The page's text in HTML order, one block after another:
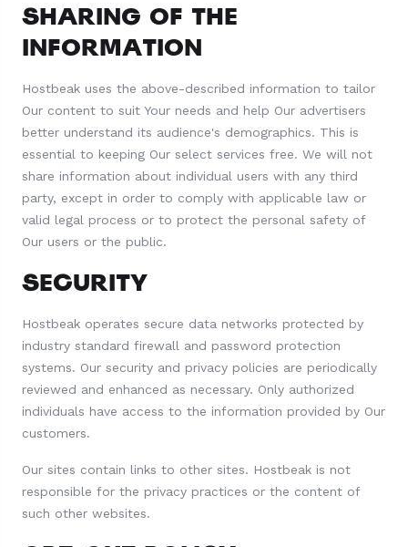
SHARING OF THE
INFORMATION
Hostbeak uses the above-described information to tailor
Our content to suit Your needs and help Our advertisers
better understand its audience's demographics. This is
essential to keeping Our select services free. We will not
share information about individual users with any third
party, except in order to comply with applicable law or
valid legal process or to protect the personal safety of
Our users or the public.
SECURITY
Hostbeak operates secure data networks protected by
industry standard firewall and password protection
systems. Our security and privacy policies are periodically
reviewed and enhanced as necessary. Only authorized
individuals have access to the information provided by Our
customers.
Our sites contain links to other sites. Hostbeak is not
responsible for the privacy practices or the content of
such other websites.